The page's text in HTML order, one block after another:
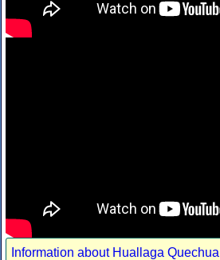
Information about Huallaga Quechua